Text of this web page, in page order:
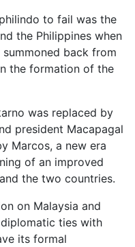
to fail was the
the Philippines when
back from
the formation of the
was replaced by
president Macapagal
Marcos, a new era
of an improved
the two countries.
on Malaysia and
ties with
its formal